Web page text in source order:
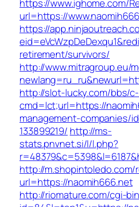
https://www.ighome.com/
url=https://
https://
retirement/survivors/
http://www.mitragroup.eu/
http://slot-lucky.com/bbs/
cmd=lct;url=https://
management-companies/
133899219/ http://ms-
stats.pnvnet.si/l/l.php?
http://m.shopintoledo.com/
url=https://naomih666.net
http://riomature.com/cgi-